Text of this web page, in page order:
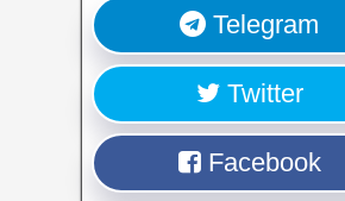
Telegram
Twitter
Facebook